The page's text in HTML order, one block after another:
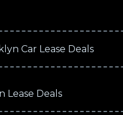
Car Lease Deals
Lease Deals